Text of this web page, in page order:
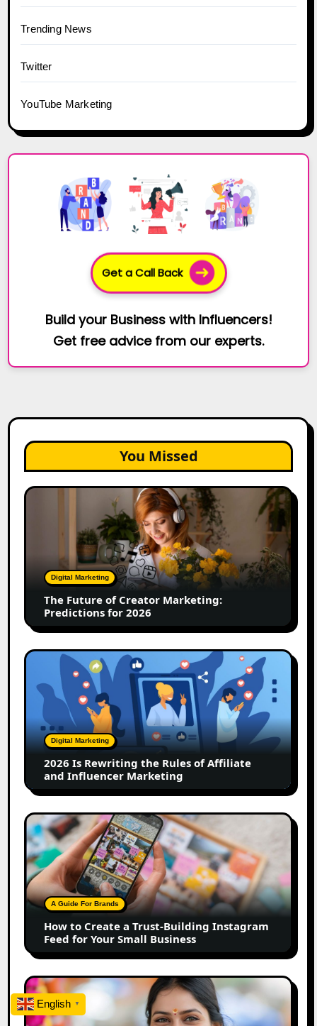
Trending News
Twitter
YouTube Marketing
Get a Call Back
Build your Business with Influencers!
Get free advice from our experts.
You Missed
The
Marketing:
Predictions
2026
Digital Marketing
The Future of Creator Marketing:
Predictions for 2026
2026
Rewriting
Rules
of
Affiliate
Influencer
Marketing
Digital Marketing
2026 Is Rewriting the Rules of Affiliate
and Influencer Marketing
How
to
Create
a
Trust-
Building
Instagram
Feed
for
Your
Small
Business
A Guide For Brands
How to Create a Trust-Building Instagram
Feed for Your Small Business
Top
Marathi
Influencers
English ▼